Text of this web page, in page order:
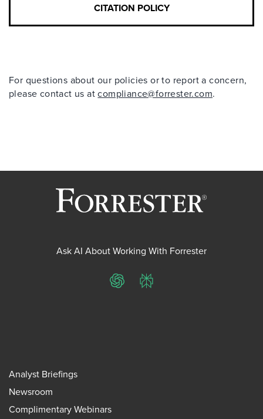
CITATION POLICY
For questions about our policies or to report a concern,
please contact us atcompliance@forrester.com.
Ask AI About Working With Forrester
ChatGPTPerplexity
Analyst Briefings
Newsroom
Complimentary Webinars